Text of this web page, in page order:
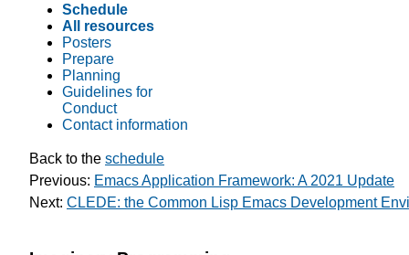
Schedule
All resources
Posters
Prepare
Planning
Guidelines for
Conduct
Contact information
Back to the schedule
Previous: Emacs Application Framework: A 2021 Update
Next: CLEDE: the Common Lisp Emacs Development